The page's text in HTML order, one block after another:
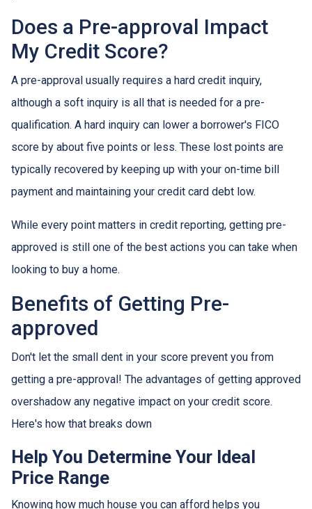
Does a Pre-approval Impact
My Credit Score?
A pre-approval usually requires a hard credit inquiry,
although a soft inquiry is all that is needed for a pre-
qualification. A hard inquiry can lower a borrower's FICO
score by about five points or less. These lost points are
typically recovered by keeping up with your on-time bill
payment and maintaining your credit card debt low.
While every point matters in credit reporting, getting pre-
approved is still one of the best actions you can take when
looking to buy a home.
Benefits of Getting Pre-
approved
Don't let the small dent in your score prevent you from
getting a pre-approval! The advantages of getting approved
overshadow any negative impact on your credit score.
Here's how that breaks down
Help You Determine Your Ideal
Price Range
Knowing how much house you can afford helps you